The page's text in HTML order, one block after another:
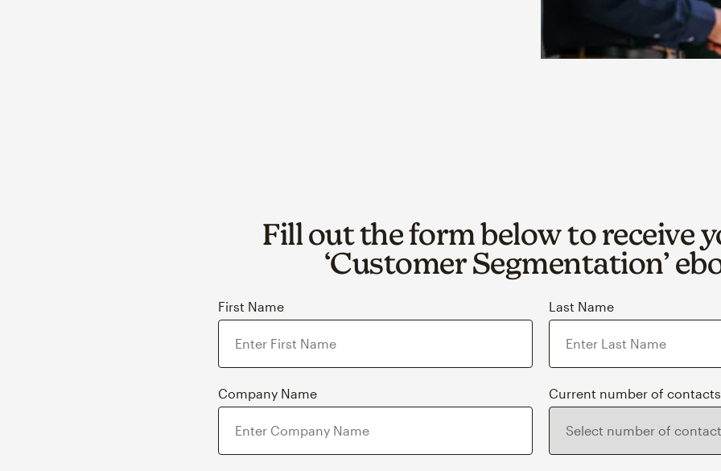
Fill out the form below to receive
‘Customer Segmentation’
First Name Last Name
Company Name Current number of contacts